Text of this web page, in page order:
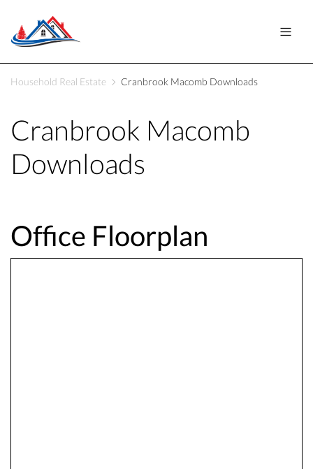
Household Real Estate Cranbrook Macomb Downloads
Cranbrook Macomb
Downloads
Office Floorplan